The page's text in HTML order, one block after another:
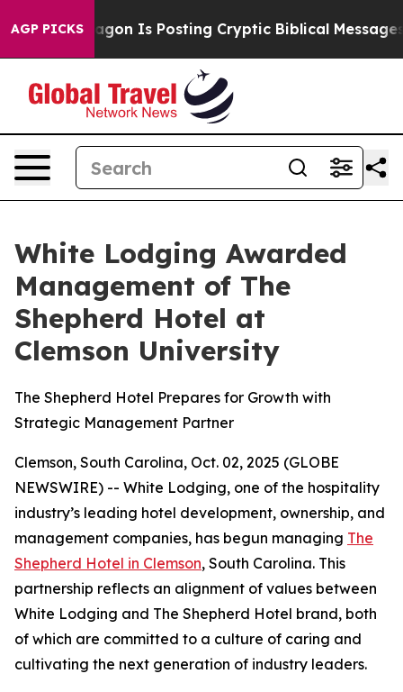
AGP PICKS
Pentagon Is Posting Cryptic Biblical Messages on
White Lodging Awarded
Management of The
Shepherd Hotel at
Clemson University
The Shepherd Hotel Prepares for Growth with
Strategic Management Partner
Clemson, South Carolina, Oct. 02, 2025 (GLOBE
NEWSWIRE) -- White Lodging, one of the hospitality
industry’s leading hotel development, ownership, and
management companies, has begun managing The
Shepherd Hotel in Clemson, South Carolina. This
partnership reflects an alignment of values between
White Lodging and The Shepherd Hotel brand, both
of which are committed to a culture of caring and
cultivating the next generation of industry leaders.